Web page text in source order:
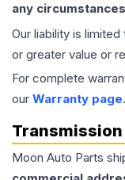
any
Our liability is
or greater value or
For complete
our Warranty page.
Transmission
Moon Auto Parts